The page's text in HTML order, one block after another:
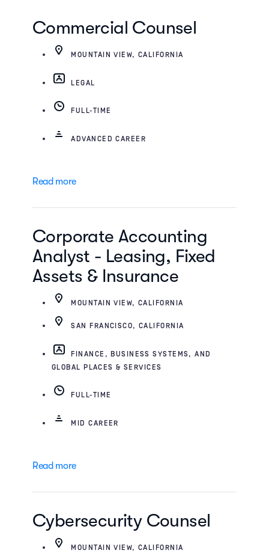
Commercial Counsel
MOUNTAIN VIEW, CALIFORNIA
LEGAL
FULL-TIME
ADVANCED CAREER
Read more
Corporate Accounting
Analyst - Leasing, Fixed
Assets & Insurance
MOUNTAIN VIEW, CALIFORNIA
SAN FRANCISCO, CALIFORNIA
FINANCE, BUSINESS SYSTEMS, AND
GLOBAL PLACES & SERVICES
FULL-TIME
MID CAREER
Read more
Cybersecurity Counsel
MOUNTAIN VIEW, CALIFORNIA